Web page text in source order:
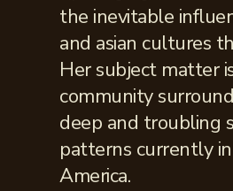
the inevitable
and asian cultures
Her subject matter
community
deep and troubling
patterns currently
America.